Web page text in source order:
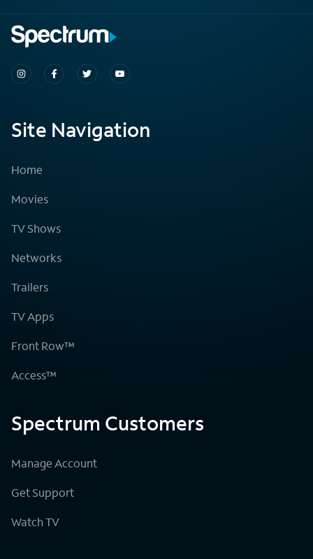
Site Navigation
Home
Movies
TV Shows
Networks
Trailers
TV Apps
Front Row™
Access™
Spectrum Customers
Manage Account
Get Support
Watch TV